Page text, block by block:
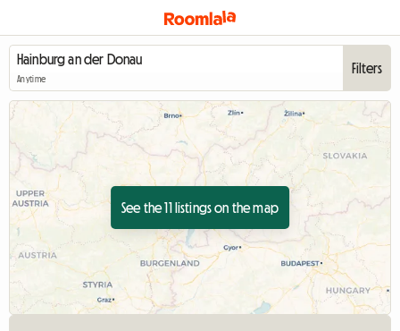
Anytime
Filters
See the 11 listings on the map